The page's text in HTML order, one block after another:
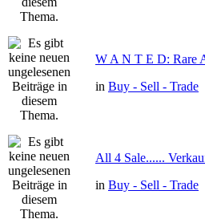
W A N T E D: Rare
in Buy - Sell - Trade
All 4 Sale......
in Buy - Sell - Trade